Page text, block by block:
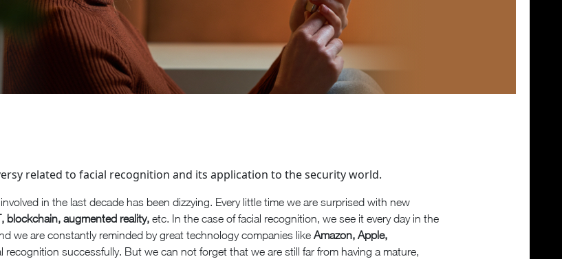
related to facial recognition and its application to the security world.
in the last decade has been dizzying. Every little time we are surprised with new
blockchain, augmented reality, etc. In the case of facial recognition, we see it every day in the
we are constantly reminded by great technology companies likeAmazon, Apple,
successfully. But we can not forget that we are still far from having a mature,